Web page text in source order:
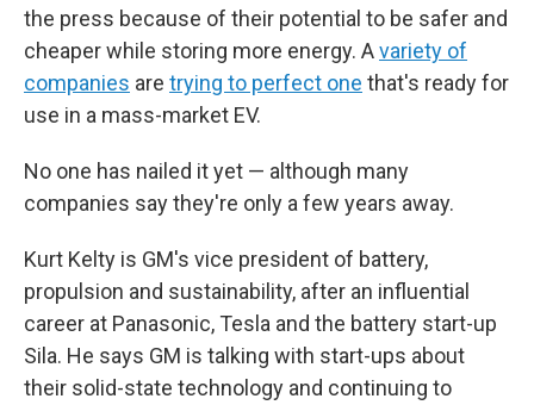
the press because of their potential to be safer and
cheaper while storing more energy. Avariety of
companies are trying to perfect one that's ready for
use in a mass-market EV.
No one has nailed it yet — although many
companies say they're only a few years away.
Kurt Kelty is GM's vice president of battery,
propulsion and sustainability, after an influential
career at Panasonic, Tesla and the battery start-up
Sila. He says GM is talking with start-ups about
their solid-state technology and continuing to